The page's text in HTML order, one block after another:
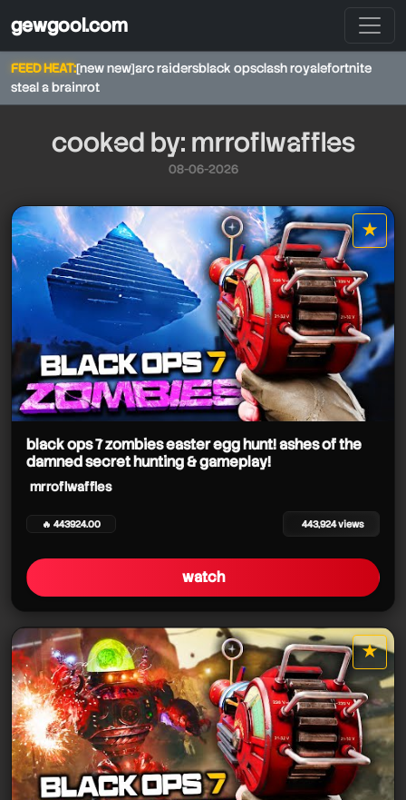
gewgool.com
FEED HEAT:[new new]arc raidersblack opsclash royalefortnite
steal a brainrot
mrroflwaffles
mrroflwaffles
mrroflwaffles
mrroflwaffles
mrroflwaffles
mrroflwaffles
cooked by: mrroflwaffles
08-06-2026
★
star it
black ops 7 zombies easter egg hunt! ashes of the
damned secret hunting & gameplay!
mrroflwaffles
🔥 443924.00 443,924 views
watch
★
star it